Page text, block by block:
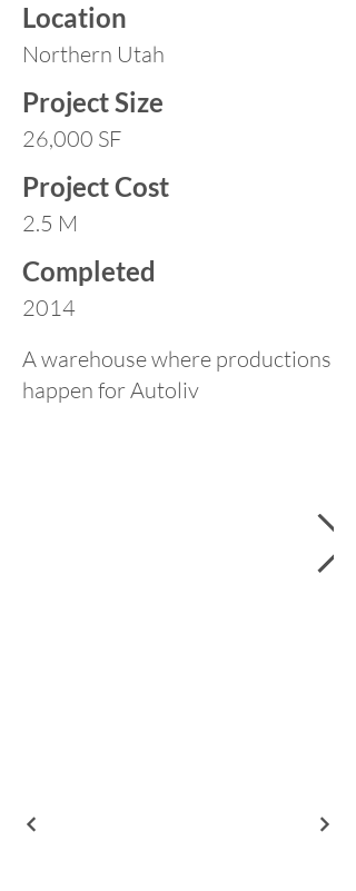
Location
Northern Utah
Project Size
26,000 SF
Project Cost
2.5 M
Completed
2014
A warehouse where productions
happen for Autoliv